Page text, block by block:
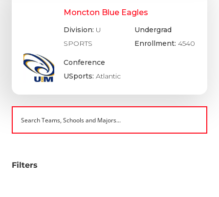
Moncton Blue Eagles
Division: U
SPORTS
Conference
USports:Atlantic
Undergrad
Enrollment:4540
Filters